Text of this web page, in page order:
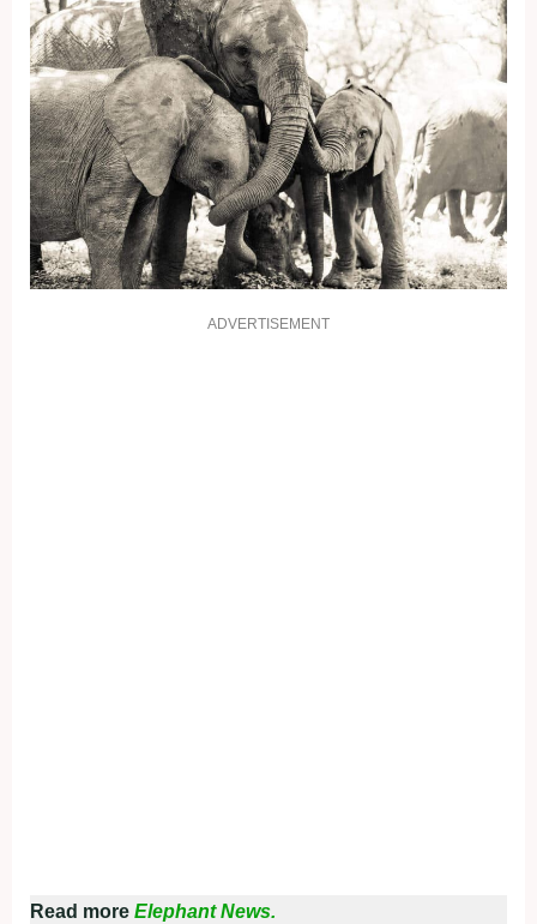
ADVERTISEMENT
Read more Elephant News.